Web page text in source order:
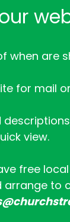
when are
for mail
view.
free
to